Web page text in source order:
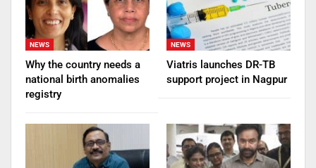
NEWS
Why the country needs a
national birth anomalies
registry
NEWS
Viatris launches DR-TB
support project in Nagpur